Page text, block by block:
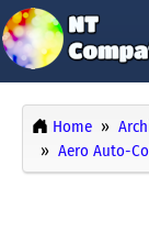
Home
Aero Auto-